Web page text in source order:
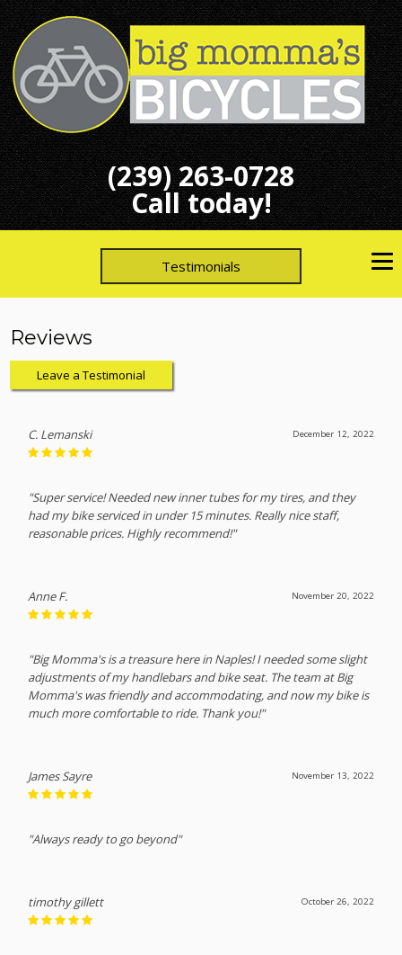
(239) 263-0728
Call today!
Testimonials
Reviews
Leave a Testimonial
December 12, 2022
C. Lemanski
"Super service! Needed new inner tubes for my tires, and they
had my bike serviced in under 15 minutes. Really nice staff,
reasonable prices. Highly recommend!"
November 20, 2022
Anne F.
"Big Momma's is a treasure here in Naples! I needed some slight
adjustments of my handlebars and bike seat. The team at Big
Momma's was friendly and accommodating, and now my bike is
much more comfortable to ride. Thank you!"
November 13, 2022
James Sayre
"Always ready to go beyond"
October 26, 2022
timothy gillett